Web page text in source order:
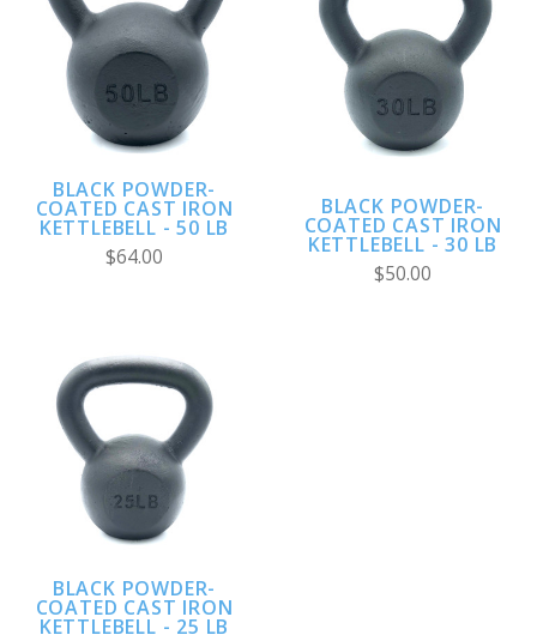
BLACK POWDER-
COATED CAST IRON
KETTLEBELL - 50 LB
$64.00
BLACK POWDER-
COATED CAST IRON
KETTLEBELL - 30 LB
$50.00
BLACK POWDER-
COATED CAST IRON
KETTLEBELL - 25 LB